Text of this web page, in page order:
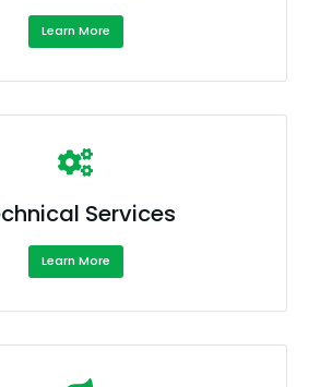
Learn More
Services
Learn More